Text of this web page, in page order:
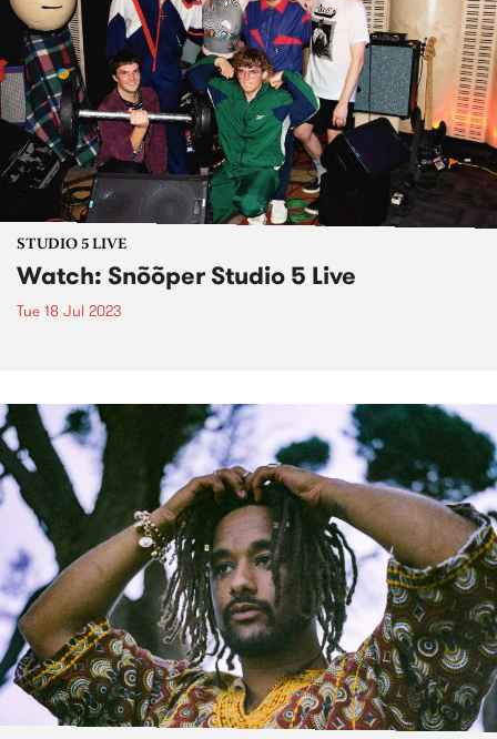
STUDIO 5 LIVE
Watch: Snõõper Studio 5 Live
Tue 18 Jul 2023